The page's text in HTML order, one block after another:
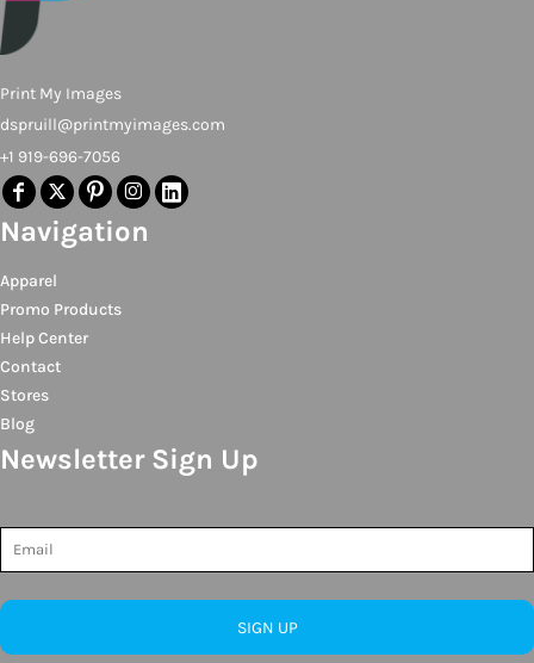
Print My Images
dspruill@printmyimages.com
+1 919-696-7056
Navigation
Apparel
Promo Products
Help Center
Contact
Stores
Blog
Newsletter Sign Up
SIGN UP